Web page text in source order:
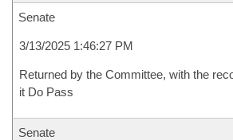
Senate
3/13/2025 1:46:27 PM
Returned by the Committee, with the
it Do Pass
Senate